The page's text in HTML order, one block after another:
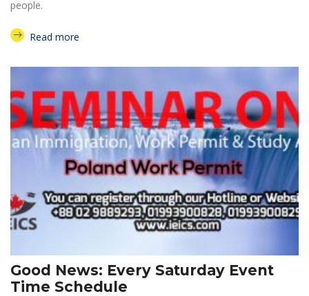
people.
Read more
Good News: Every Saturday Event
Time Schedule